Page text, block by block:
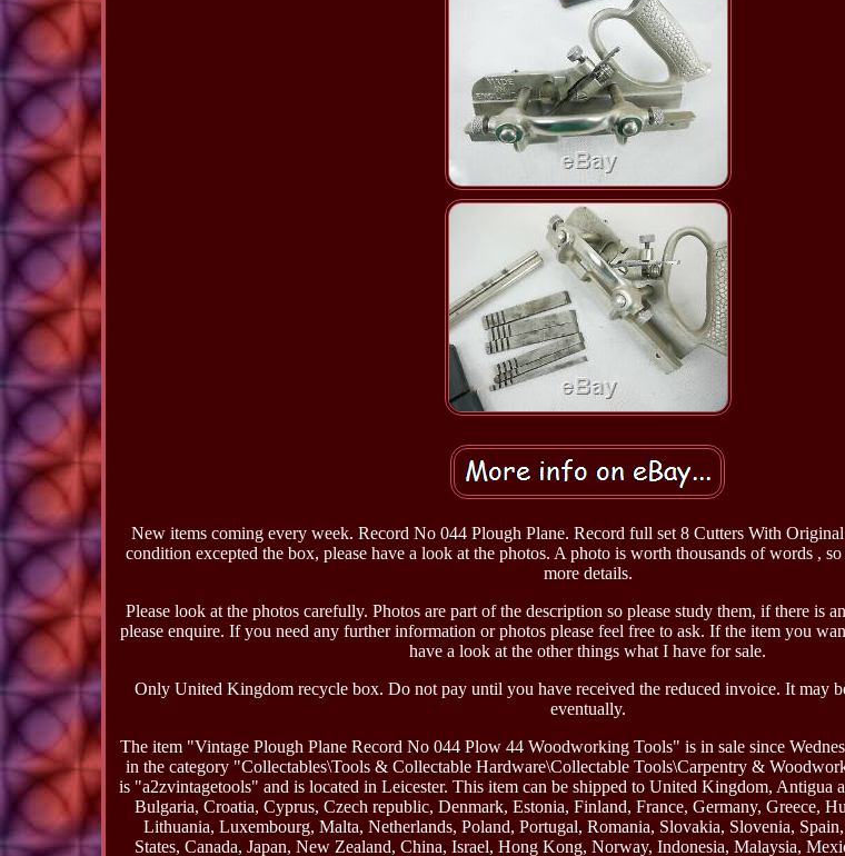
New items coming every week. Record No 044 Plough Plane. Record full set 8 Cutters With
condition excepted the box, please have a look at the photos. A photo is worth thousands of words ,
more details.
Please look at the photos carefully. Photos are part of the description so please study them, if there is
please enquire. If you need any further information or photos please feel free to ask. If the item you
have a look at the other things what I have for sale.
Only United Kingdom recycle box. Do not pay until you have received the reduced invoice. It may
eventually.
The item "Vintage Plough Plane Record No 044 Plow 44 Woodworking Tools" is in sale since
in the category "Collectables\Tools & Collectable Hardware\Collectable Tools\Carpentry &
is "a2zvintagetools" and is located in Leicester. This item can be shipped to United Kingdom, Antigua
Bulgaria, Croatia, Cyprus, Czech republic, Denmark, Estonia, Finland, France, Germany, Greece,
Lithuania, Luxembourg, Malta, Netherlands, Poland, Portugal, Romania, Slovakia, Slovenia,
States, Canada, Japan, New Zealand, China, Israel, Hong Kong, Norway, Indonesia, Malaysia,